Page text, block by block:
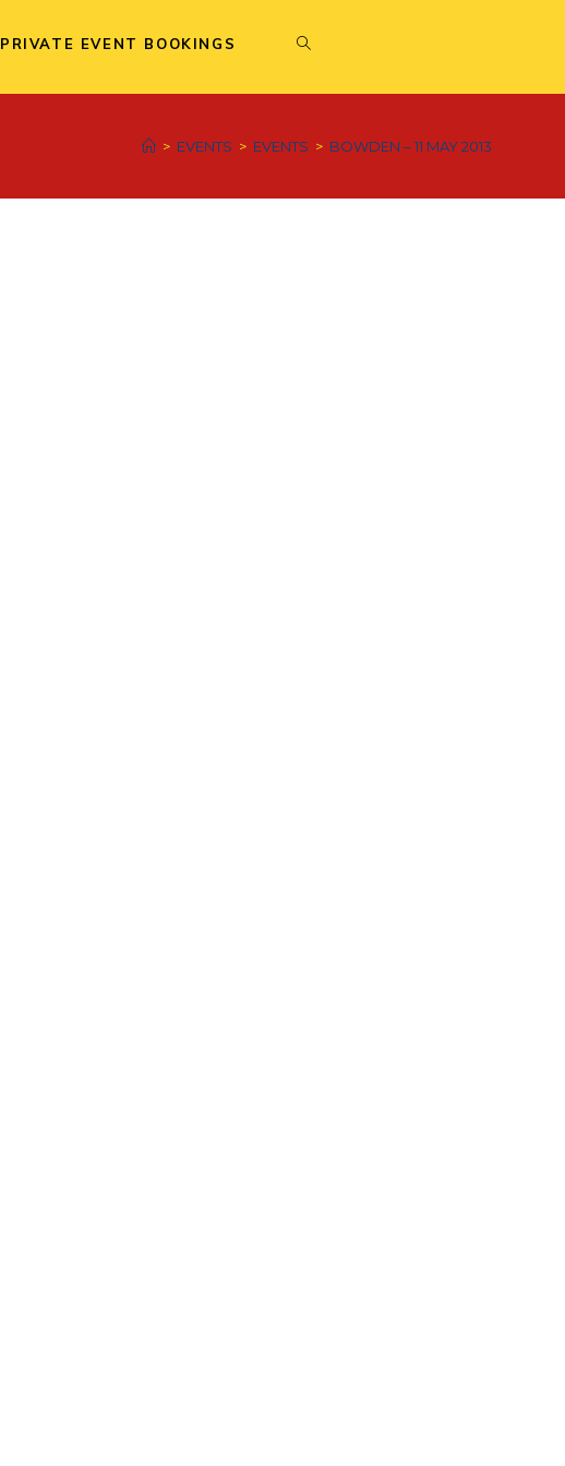
PRIVATE EVENT BOOKINGS
> EVENTS > EVENTS > BOWDEN – 11 MAY 2013